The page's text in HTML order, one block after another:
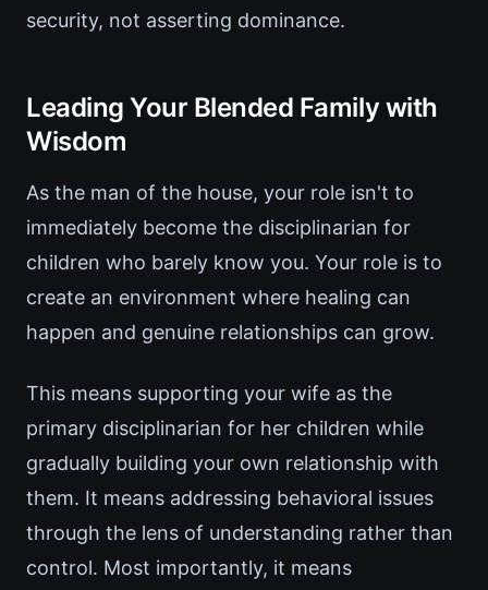
security, not asserting dominance.
Leading Your Blended Family with
Wisdom
As the man of the house, your role isn't to
immediately become the disciplinarian for
children who barely know you. Your role is to
create an environment where healing can
happen and genuine relationships can grow.
This means supporting your wife as the
primary disciplinarian for her children while
gradually building your own relationship with
them. It means addressing behavioral issues
through the lens of understanding rather than
control. Most importantly, it means